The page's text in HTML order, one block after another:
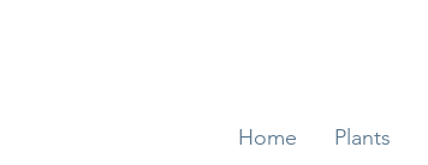
Home Plants